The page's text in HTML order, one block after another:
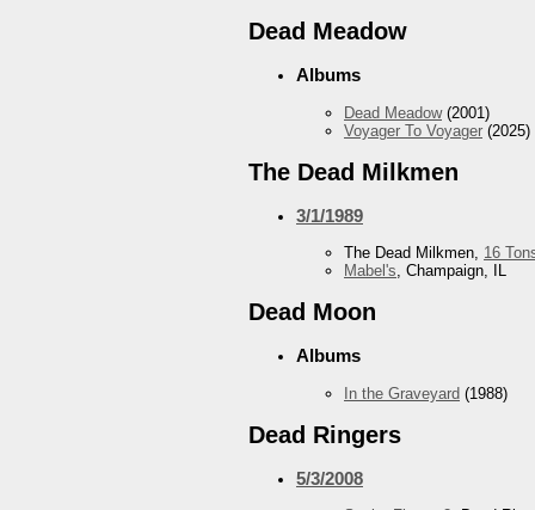
Dead Meadow
Albums
Dead Meadow(2001)
Voyager To Voyager (2025)
The Dead Milkmen
3/1/1989
The Dead Milkmen, 16
Mabel's, Champaign, IL
Dead Moon
Albums
In the Graveyard (1988)
Dead Ringers
5/3/2008